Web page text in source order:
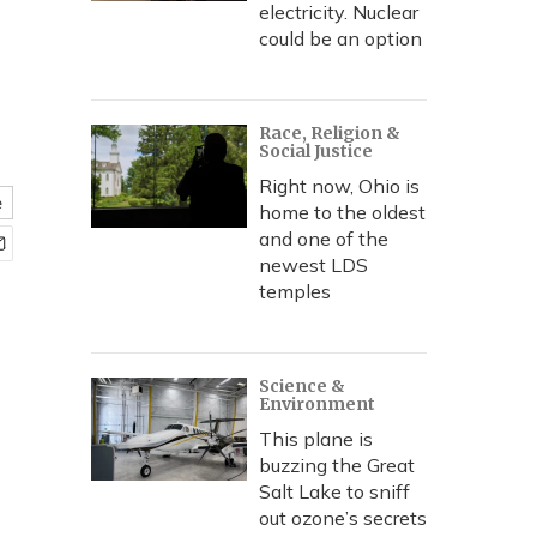
electricity. Nuclear
could be an option
Race, Religion &
Social Justice
Right now, Ohio is
home to the oldest
and one of the
newest LDS
temples
Science &
Environment
This plane is
buzzing the Great
Salt Lake to sniff
out ozone’s secrets